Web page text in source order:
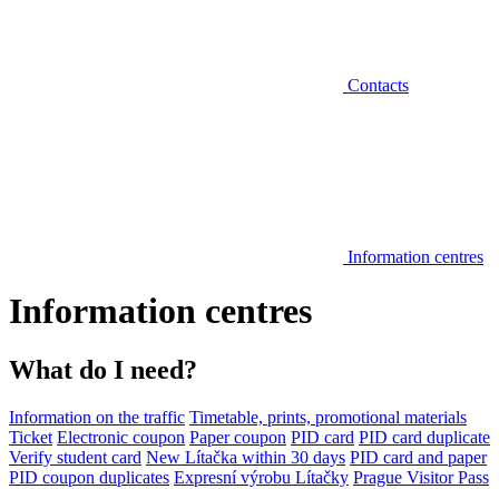
Contacts
Information centres
Information centres
What do I need?
Information on the traffic Timetable, prints, promotional materials
Ticket Electronic coupon Paper coupon PID card PID card duplicate
Verify student card New Lítačka within 30 days PID card and paper
PID coupon duplicates Expresní výrobu Lítačky Prague Visitor Pass